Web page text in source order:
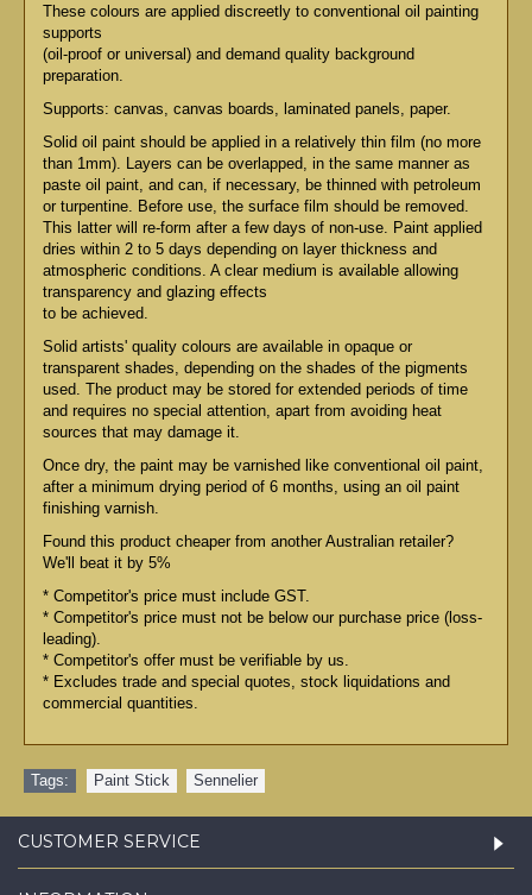
These colours are applied discreetly to conventional oil painting
supports
(oil-proof or universal) and demand quality background
preparation.
Supports: canvas, canvas boards, laminated panels, paper.
Solid oil paint should be applied in a relatively thin film (no more
than 1mm). Layers can be overlapped, in the same manner as
paste oil paint, and can, if necessary, be thinned with petroleum
or turpentine. Before use, the surface film should be removed.
This latter will re-form after a few days of non-use. Paint applied
dries within 2 to 5 days depending on layer thickness and
atmospheric conditions. A clear medium is available allowing
transparency and glazing effects
to be achieved.
Solid artists' quality colours are available in opaque or
transparent shades, depending on the shades of the pigments
used. The product may be stored for extended periods of time
and requires no special attention, apart from avoiding heat
sources that may damage it.
Once dry, the paint may be varnished like conventional oil paint,
after a minimum drying period of 6 months, using an oil paint
finishing varnish.
Found this product cheaper from another Australian retailer?
We'll beat it by 5%
* Competitor's price must include GST.
* Competitor's price must not be below our purchase price (loss-
leading).
* Competitor's offer must be verifiable by us.
* Excludes trade and special quotes, stock liquidations and
commercial quantities.
Tags: Paint Stick Sennelier
CUSTOMER SERVICE